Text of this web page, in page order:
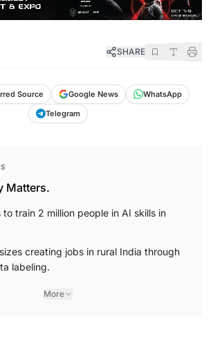
SHARE
Source Google News
WhatsApp
Telegram
Matters.
train 2 million people in AI skills in
creating jobs in rural India through
labeling.
More